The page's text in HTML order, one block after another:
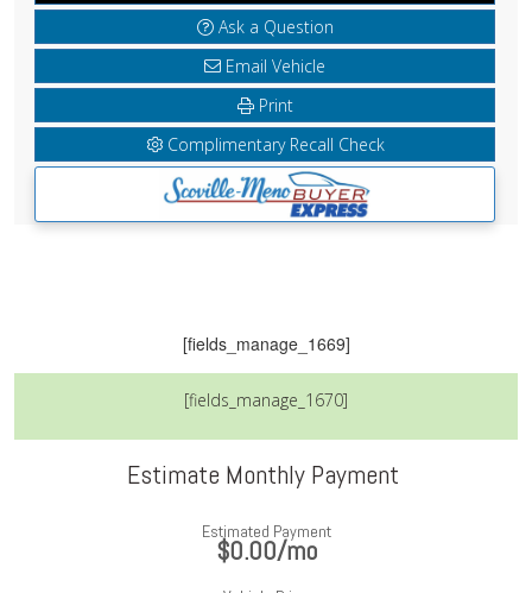
Ask a Question
Email Vehicle
Print
Complimentary Recall Check
[fields_manage_1669]
[fields_manage_1670]
Estimate Monthly Payment
Estimated Payment
$0.00/mo